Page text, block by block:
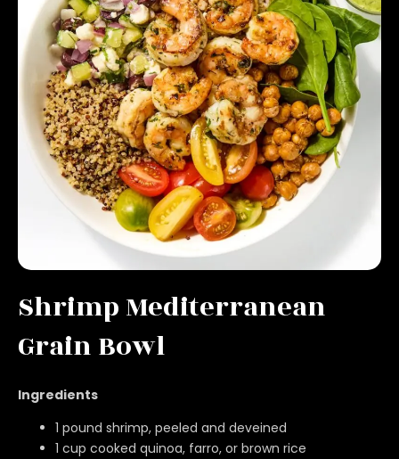
Shrimp Mediterranean
Grain Bowl
Ingredients
1 pound shrimp, peeled and deveined
1 cup cooked quinoa, farro, or brown rice